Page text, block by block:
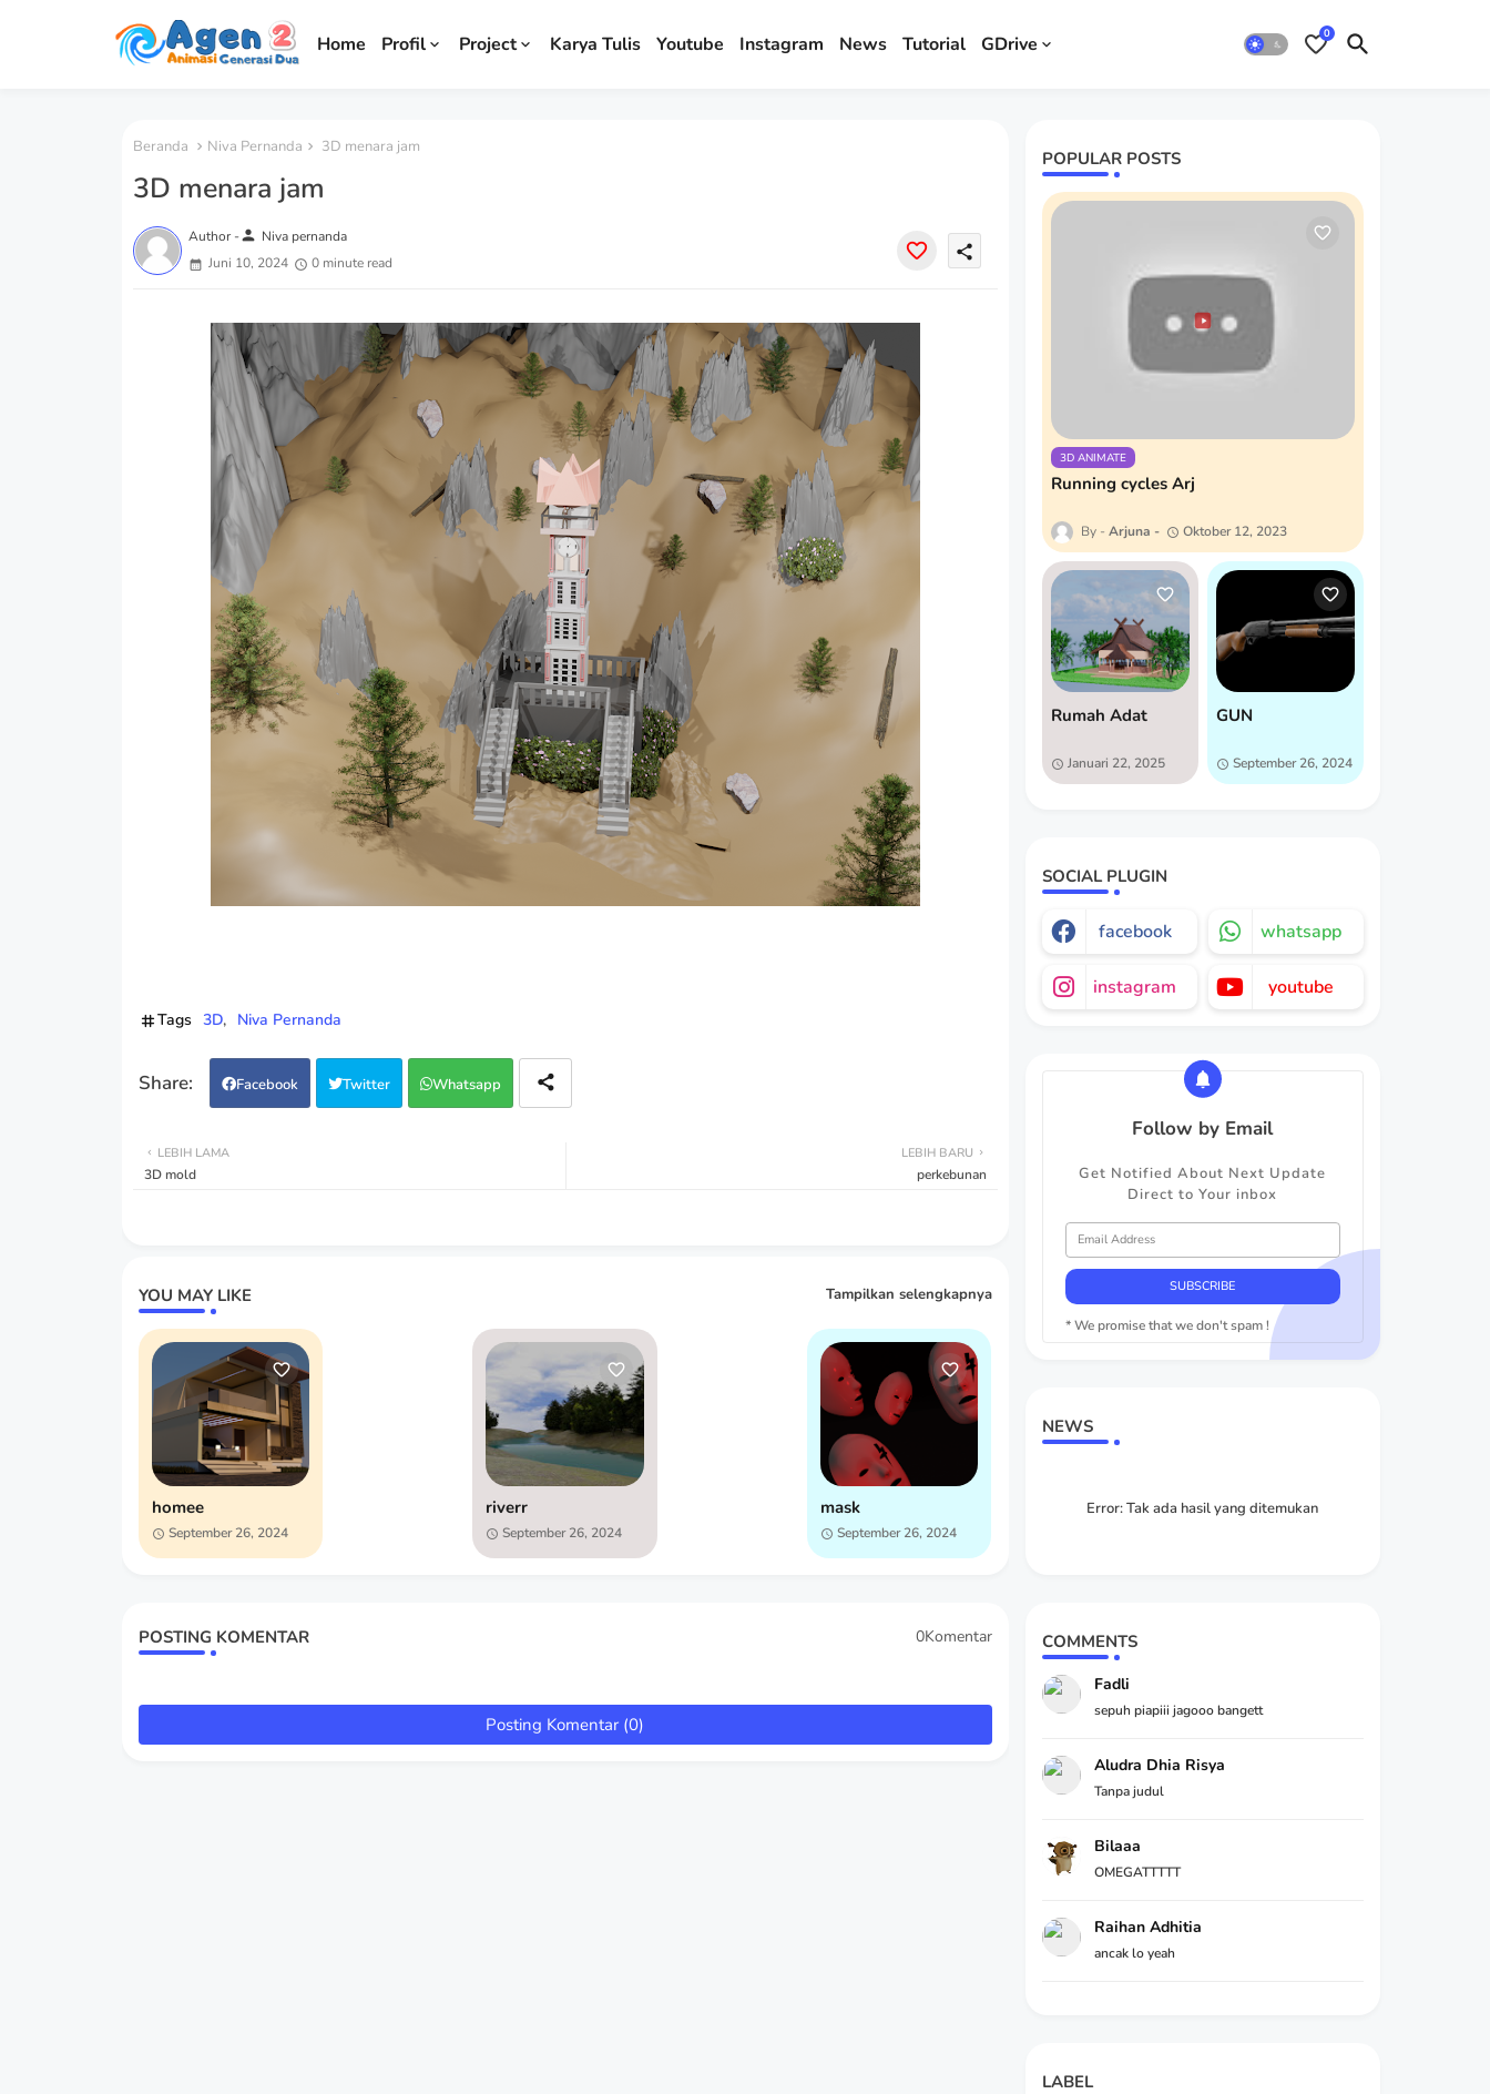
Home Profil Project Karya Tulis Youtube Instagram News Tutorial GDrive 0
Beranda Niva Pernanda 3D menara jam
3D menara jam
Author -person Niva pernanda
Juni 10, 2024
0 minute read
share
Tags 3D Niva Pernanda
Facebook Twitter Whatsapp
LEBIH BARU
perkebunan
LEBIH LAMA
3D mold
YOU MAY LIKE Tampilkan selengkapnya
homee
September 26, 2024
riverr
September 26, 2024
mask
September 26, 2024
POSTING KOMENTAR 0Komentar
Posting Komentar (0)
POPULAR POSTS
3D ANIMATE
Running cycles Arj
Arjuna Oktober 12, 2023
Rumah Adat
Januari 22, 2025
GUN
September 26, 2024
SOCIAL PLUGIN
facebook whatsapp
instagram youtube
Follow by Email
Get Notified About Next Update
Direct to Your inbox
* We promise that we don't spam !
NEWS
Error:Tak ada hasil yang ditemukan
COMMENTS
Fadli
sepuh piapiii jagooo bangett
Aludra Dhia Risya
Tanpa judul
Bilaaa
OMEGATTTTT
Raihan Adhitia
ancak lo yeah
LABEL